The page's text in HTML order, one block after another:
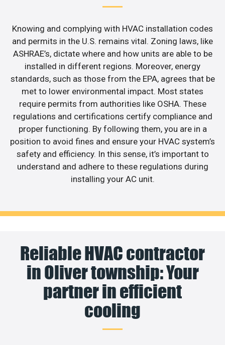
Knowing and complying with HVAC installation codes
and permits in the U.S. remains vital. Zoning laws, like
ASHRAE’s, dictate where and how units are able to be
installed in different regions. Moreover, energy
standards, such as those from the EPA, agrees that be
met to lower environmental impact. Most states
require permits from authorities like OSHA. These
regulations and certifications certify compliance and
proper functioning. By following them, you are in a
position to avoid fines and ensure your HVAC system’s
safety and efficiency. In this sense, it’s important to
understand and adhere to these regulations during
installing your AC unit.
Reliable HVAC contractor
in Oliver township: Your
partner in efficient
cooling